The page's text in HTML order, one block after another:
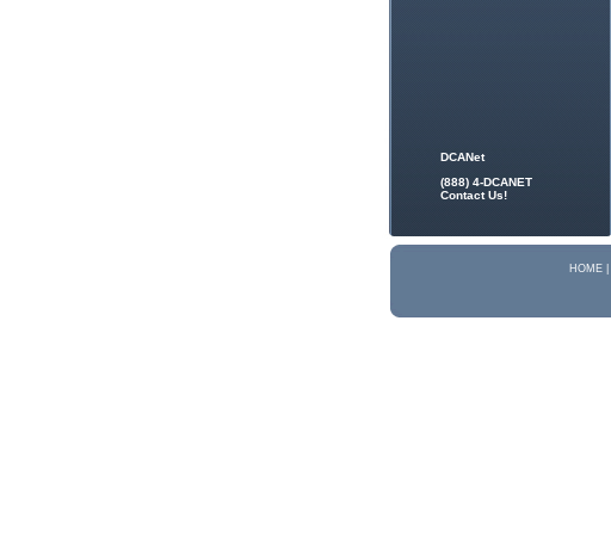
DCANet
(888) 4-DCANET
Contact Us!
HOME |